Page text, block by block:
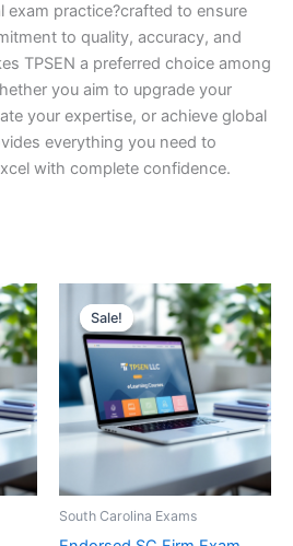
practice?crafted to ensure
to quality, accuracy, and
TPSEN a preferred choice among
you aim to upgrade your
your expertise, or achieve global
everything you need to
with complete confidence.
Sale!
Sale!
South Carolina Exams